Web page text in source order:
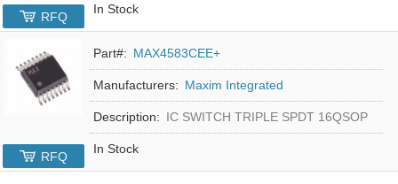
In Stock
RFQ
Part#: MAX4583CEE+
Manufacturers: Maxim Integrated
Description: IC SWITCH TRIPLE SPDT 16QSOP
In Stock
RFQ